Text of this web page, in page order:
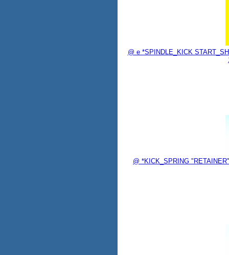
@ e *SPINDLE_KICK
@ *KICK_SPRING